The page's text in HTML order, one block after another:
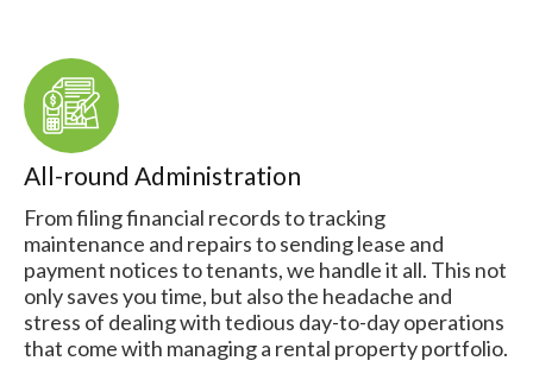
All-round Administration
From filing financial records to tracking
maintenance and repairs to sending lease and
payment notices to tenants, we handle it all. This not
only saves you time, but also the headache and
stress of dealing with tedious day-to-day operations
that come with managing a rental property portfolio.